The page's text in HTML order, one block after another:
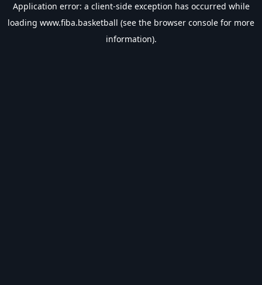
Application error: a client-side exception has occurred while
loading www.fiba.basketball (see the browser console for more
information).